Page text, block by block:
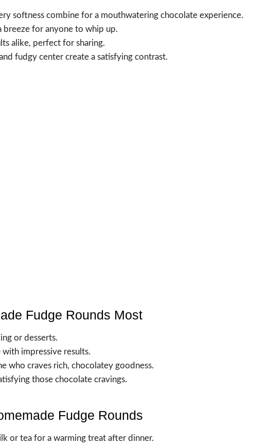
softness combine for a mouthwatering chocolate experience.
breeze for anyone to whip up.
alike, perfect for sharing.
fudgy center create a satisfying contrast.
Fudge Rounds Most
or desserts.
impressive results.
who craves rich, chocolatey goodness.
those chocolate cravings.
Fudge Rounds
or tea for a warming treat after dinner.